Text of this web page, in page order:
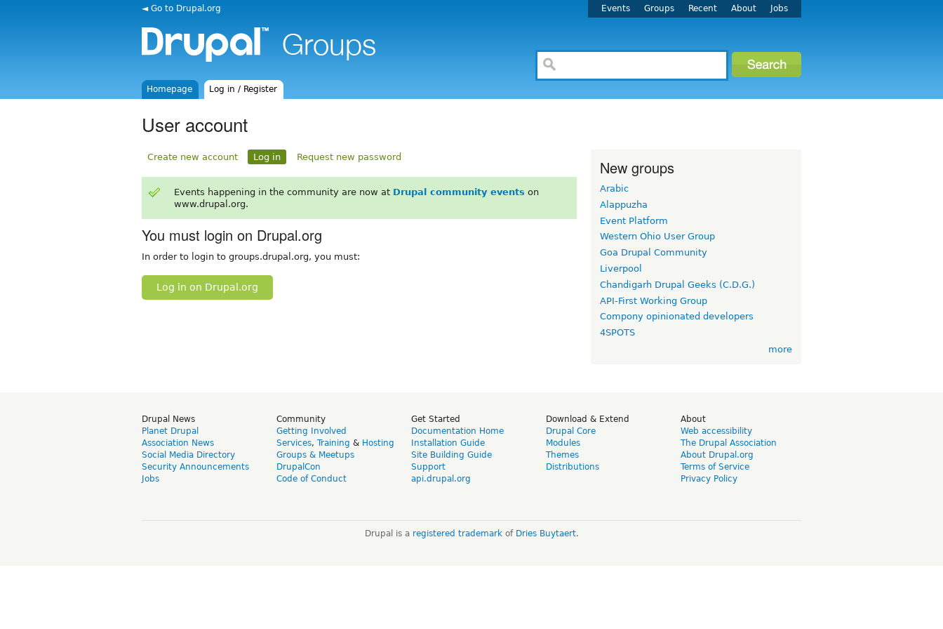
◄ Go to Drupal.org Events Groups Recent About Jobs
Homepage Log in / Register
User account
Create new account Log in Request new password
Events happening in the community are now at Drupal community events on
www.drupal.org.
You must login on Drupal.org
In order to login to groups.drupal.org, you must:
Log in on Drupal.org
New groups
Arabic
Alappuzha
Event Platform
Western Ohio User Group
Goa Drupal Community
Liverpool
Chandigarh Drupal Geeks (C.D.G.)
API-First Working Group
Compony opinionated developers
4SPOTS
more
Drupal News
Planet Drupal
Association News
Social Media Directory
Security Announcements
Jobs
Community
Getting Involved
Services, Training & Hosting
Groups & Meetups
DrupalCon
Code of Conduct
Get Started
Documentation Home
Installation Guide
Site Building Guide
Support
api.drupal.org
Download & Extend
Drupal Core
Modules
Themes
Distributions
About
Web accessibility
The Drupal Association
About Drupal.org
Terms of Service
Privacy Policy
Drupal is a registered trademarkof Dries Buytaert.